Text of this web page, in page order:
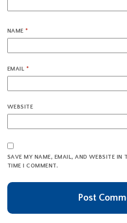
NAME*
EMAIL *
WEBSITE
SAVE MY NAME, EMAIL, AND WEBSITE IN
TIME I COMMENT.